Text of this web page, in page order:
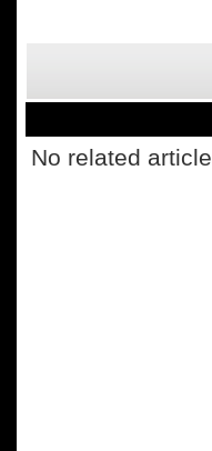
No related